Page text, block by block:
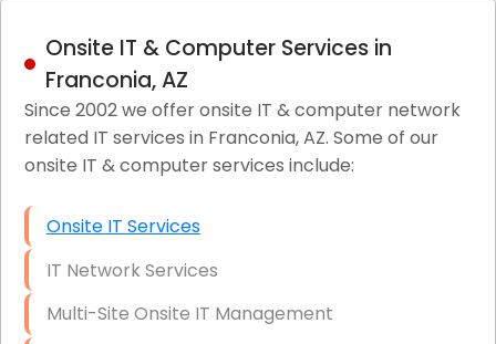
Onsite IT & Computer Services in
Franconia, AZ
Since 2002 we offer onsite IT & computer network
related IT services in Franconia, AZ. Some of our
onsite IT & computer services include:
Onsite IT Services
IT Network Services
Multi-Site Onsite IT Management